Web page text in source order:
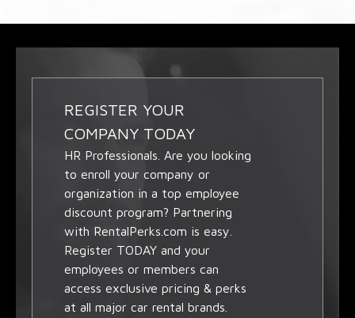
REGISTER YOUR
COMPANY TODAY
HR Professionals. Are you looking
to enroll your company or
organization in a top employee
discount program? Partnering
with RentalPerks.com is easy.
Register TODAY and your
employees or members can
access exclusive pricing & perks
at all major car rental brands.